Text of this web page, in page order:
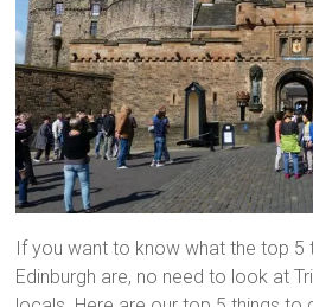
If you want to know what the top
Edinburgh are, no need to look at